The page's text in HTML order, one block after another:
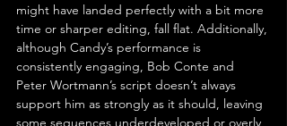
might have landed perfectly with a bit more
time or sharper editing, fall flat. Additionally,
although Candy’s performance is
consistently engaging, Bob Conte and
Peter Wortmann’s script doesn’t always
support him as strongly as it should, leaving
some sequences underdeveloped or overly